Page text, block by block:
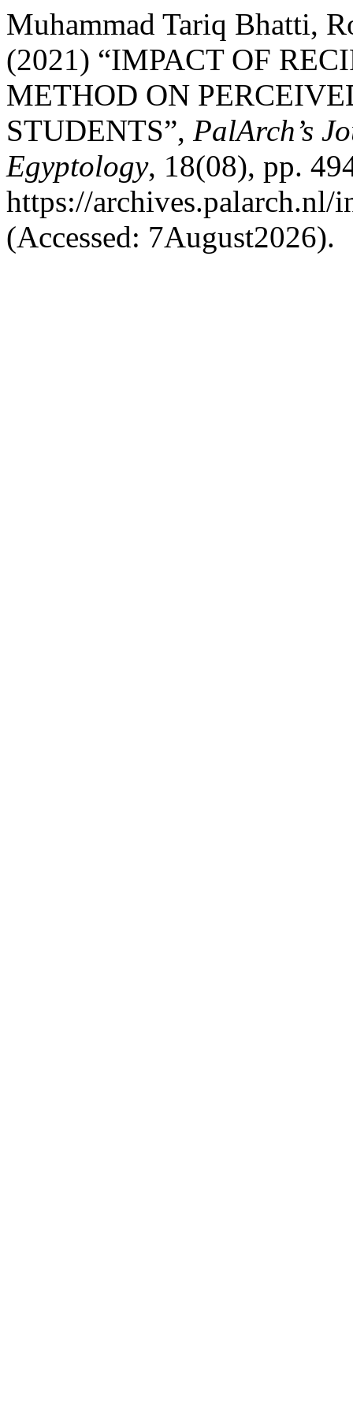
Muhammad Tariq Bhatti,
(2021) “IMPACT OF
METHOD ON
STUDENTS”, PalArch’s
Egyptology, 18(08), pp.
https://archives.palarch.nl/
(Accessed: 7August2026).